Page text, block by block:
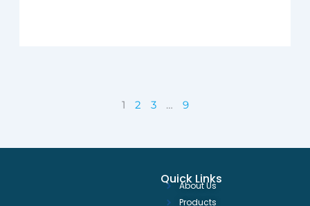
1 2 3 … 9
Quick Links
About Us
Products